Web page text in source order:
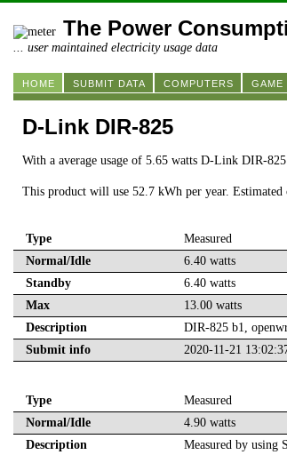
The Power
... user maintained electricity usage data
HOME SUBMIT DATA COMPUTERS GAME
D-Link DIR-825
With a average usage of 5.65 watts D-Link DIR-
This product will use 52.7 kWh per year. Estimated
Type
Measured
Normal/Idle
6.40 watts
Standby
6.40 watts
Max
13.00 watts
Description
DIR-825 b1,
Submit info
2020-11-21
Type
Measured
Normal/Idle
4.90 watts
Description
Measured by using